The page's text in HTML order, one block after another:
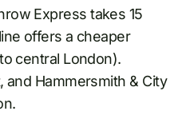
Express takes 15
offers a cheaper
central London).
and Hammersmith & City